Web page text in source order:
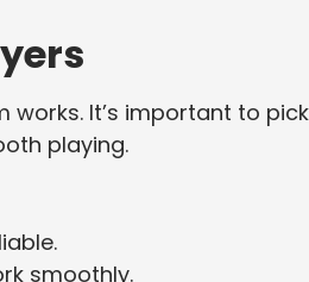
works. It’s important to pick
playing.
smoothly.